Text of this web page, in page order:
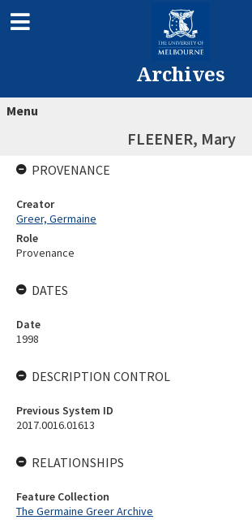
Archives
Menu
FLEENER, Mary
PROVENANCE
Creator
Greer, Germaine
Role
Provenance
DATES
Date
1998
DESCRIPTION CONTROL
Previous System ID
2017.0016.01613
RELATIONSHIPS
Feature Collection
The Germaine Greer Archive